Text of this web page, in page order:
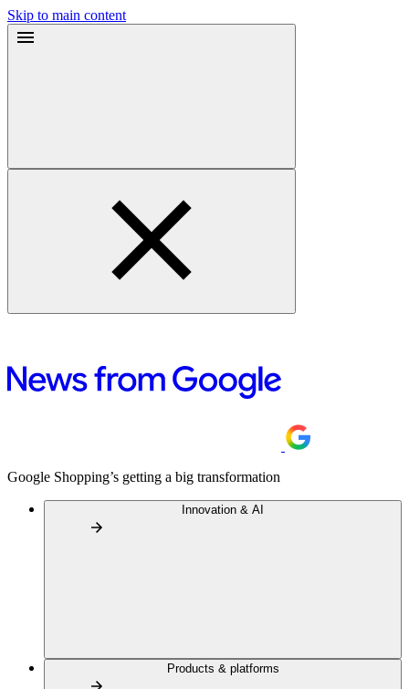
Skip to main content
Google Shopping’s getting a big transformation
Innovation & AI
Products & platforms